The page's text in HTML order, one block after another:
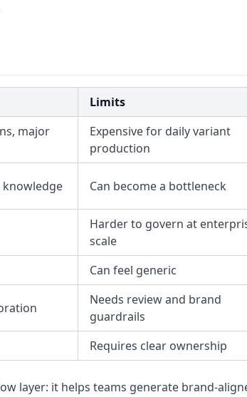
Limits
major
Expensive for daily variant
production
Can become a bottleneck
Harder to govern at
scale
Can feel generic
Needs review and brand
guardrails
Requires clear ownership
layer: it helps teams generate brand-